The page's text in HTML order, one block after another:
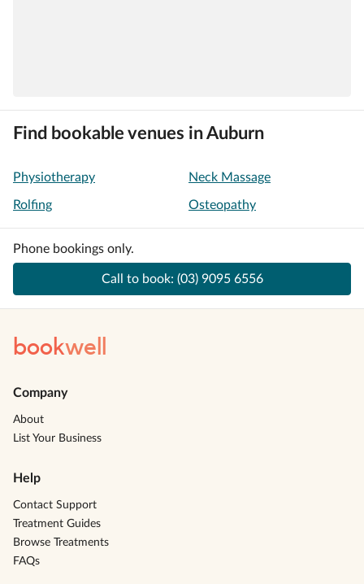
Find bookable venues in Auburn
Physiotherapy Neck Massage
Rolfing Osteopathy
Phone bookings only.
Call to book: (03) 9095 6556
bookwell
Company
About
List Your Business
Help
Contact Support
Treatment Guides
Browse Treatments
FAQs